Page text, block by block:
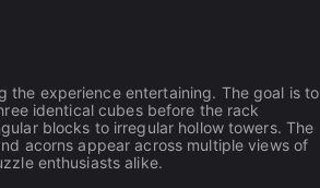
the experience entertaining. The goal is to
identical cubes before the rack
blocks to irregular hollow towers. The
acorns appear across multiple views of
enthusiasts alike.